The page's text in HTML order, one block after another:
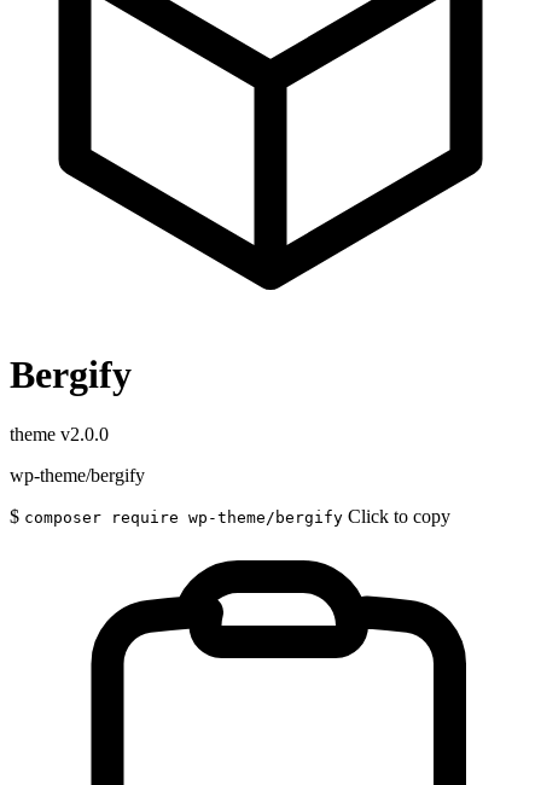
Bergify
theme v2.0.0
wp-theme/bergify
$ composer require wp-theme/bergify Click to copy